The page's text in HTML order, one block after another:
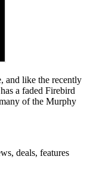
and like the recently
a faded Firebird
of the Murphy
deals, features